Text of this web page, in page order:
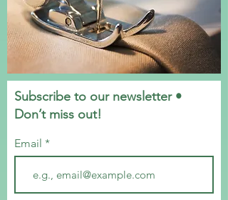
Subscribe to our newsletter •
Don’t miss out!
Email